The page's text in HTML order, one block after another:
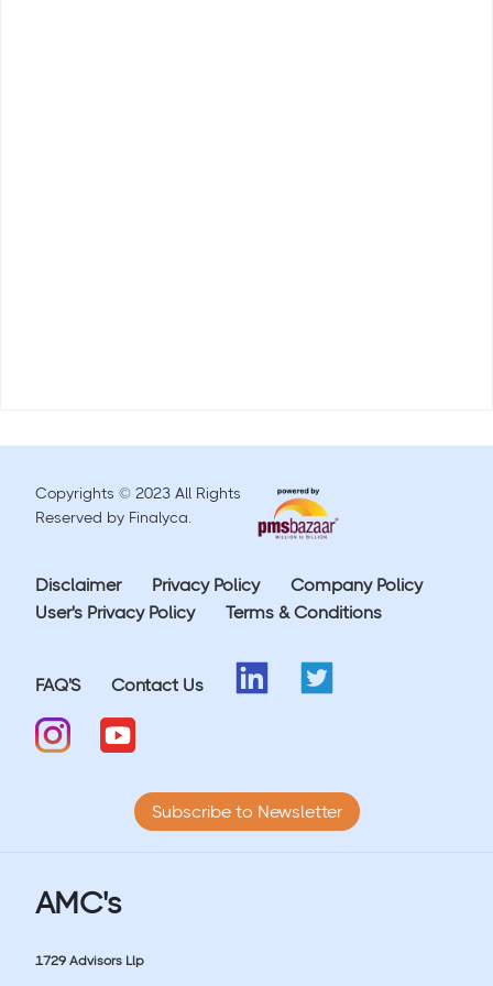
Copyrights © 2023 All Rights
Reserved by Finalyca.
Disclaimer Privacy Policy
Company Policy
User's Privacy Policy
Terms & Conditions
FAQ'S Contact Us
Subscribe to Newsletter
AMC's
1729 Advisors Llp